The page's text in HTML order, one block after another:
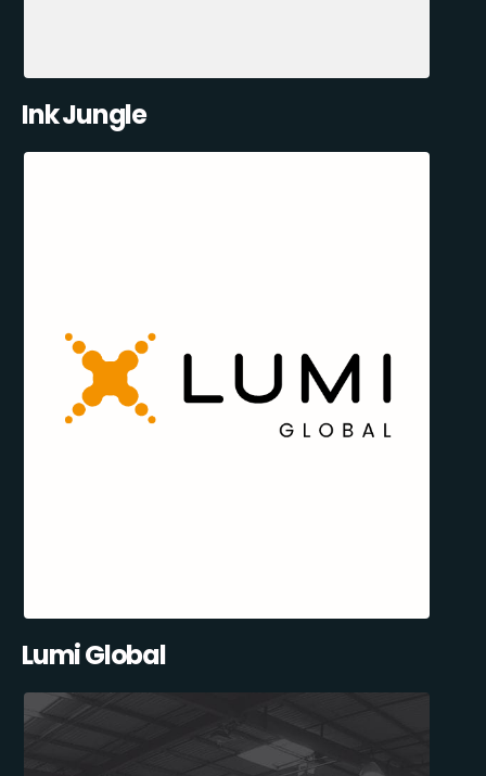
Ink Jungle
Lumi Global